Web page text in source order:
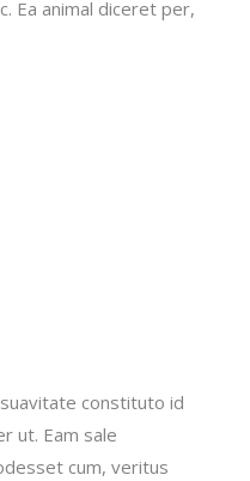
Ea animal diceret per,
constituto id
ut. Eam sale
cum, veritus